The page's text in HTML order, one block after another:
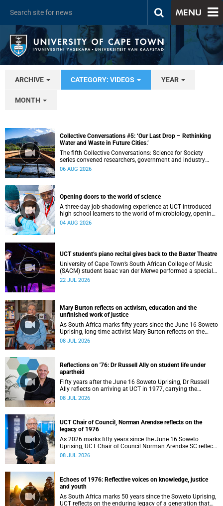
MENU
ARCHIVE CATEGORY: VIDEOS YEAR
MONTH
Collective Conversations #5: ‘Our Last Drop – Rethinking
Water and Waste in Future Cities.’
The fifth Collective Conversations: Science for Society
series convened researchers, government and industry
leaders to explore how water conservation, waste
06 AUG 2026
Opening doors to the world of science
A three-day job-shadowing experience at UCT introduced
high school learners to the world of microbiology, opening
their eyes to the diverse opportunities within science.
04 AUG 2026
UCT student’s piano recital gives back to the Baxter Theatre
University of Cape Town’s South African College of Music
(SACM) student Isaac van der Merwe performed a special
fundraising piano recital at the Baxter Theatre, celebrating
22 JUL 2026
Mary Burton reflects on activism, education and the
unfinished work of justice
As South Africa marks fifty years since the June 16 Soweto
Uprising, long-time activist Mary Burton reflects on the
experiences that shaped her political consciousness and
08 JUL 2026
Reflections on '76: Dr Russell Ally on student life under
apartheid
Fifty years after the June 16 Soweto Uprising, Dr Russell
Ally reflects on arriving at UCT in 1977, carrying the
aftermath of a country in political upheaval.
08 JUL 2026
UCT Chair of Council, Norman Arendse reflects on the
legacy of 1976
As 2026 marks fifty years since the June 16 Soweto
Uprising, UCT Chair of Council Norman Arendse SC reflects
on how political consciousness was shaped long before
08 JUL 2026
Echoes of 1976: Reflective voices on knowledge, justice
and youth
As South Africa marks 50 years since the Soweto Uprising,
UCT reflects on the enduring legacy of a generation that